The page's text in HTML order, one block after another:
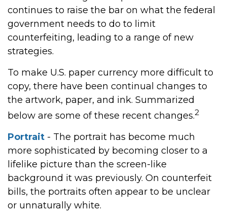
continues to raise the bar on what the federal
government needs to do to limit
counterfeiting, leading to a range of new
strategies.
To make U.S. paper currency more difficult to
copy, there have been continual changes to
the artwork, paper, and ink. Summarized
below are some of these recent changes.2
Portrait - The portrait has become much
more sophisticated by becoming closer to a
lifelike picture than the screen-like
background it was previously. On counterfeit
bills, the portraits often appear to be unclear
or unnaturally white.